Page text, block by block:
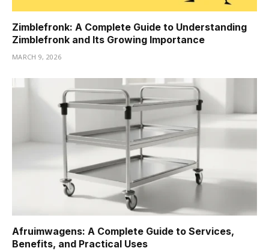
Zimblefronk: A Complete Guide to Understanding
Zimblefronk and Its Growing Importance
MARCH 9, 2026
Afruimwagens: A Complete Guide to Services,
Benefits, and Practical Uses